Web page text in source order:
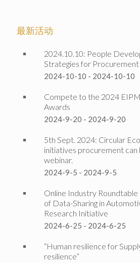
最新活动
2024.10.10: People
Strategies for Procurement
2024-10-10 - 2024-10-10
Compete to the 2024
Awards
2024-9-20 - 2024-9-20
5th Sept. 2024: Circular
initiatives procurement can
webinar.
2024-9-5 - 2024-9-5
Online Industry Roundtable
of Data-Sharing in
Research Initiative
2024-6-25 - 2024-6-25
“Human resilience for
resilience”